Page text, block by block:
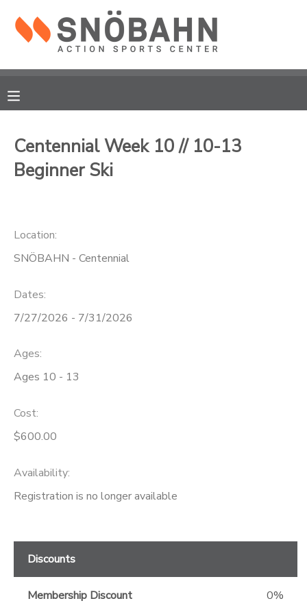
Centennial Week 10 // 10-13
Beginner Ski
Location:
SNÖBAHN - Centennial
Dates:
7/27/2026 - 7/31/2026
Ages:
Ages 10 - 13
Cost:
$600.00
Availability:
Registration is no longer available
Discounts
Membership Discount 0%
MY ACCOUNT
RESERVATIONS
DOCUMENT CENTER
CAMP STORE
ONLINE STORE